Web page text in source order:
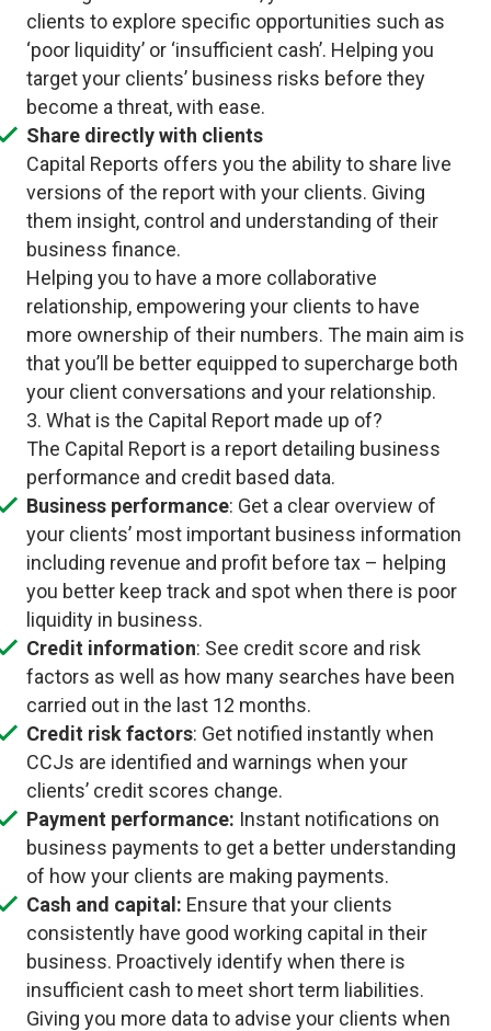
clients to explore specific opportunities such as
‘poor liquidity’ or ‘insufficient cash’. Helping you
target your clients’ business risks before they
become a threat, with ease.
Share directly with clients
Capital Reports offers you the ability to share live
versions of the report with your clients. Giving
them insight, control and understanding of their
business finance.
Helping you to have a more collaborative
relationship, empowering your clients to have
more ownership of their numbers. The main aim is
that you’ll be better equipped to supercharge both
your client conversations and your relationship.
3. What is the Capital Report made up of?
The Capital Report is a report detailing business
performance and credit based data.
Business performance: Get a clear overview of
your clients’ most important business information
including revenue and profit before tax – helping
you better keep track and spot when there is poor
liquidity in business.
Credit information: See credit score and risk
factors as well as how many searches have been
carried out in the last 12 months.
Credit risk factors: Get notified instantly when
CCJs are identified and warnings when your
clients’ credit scores change.
Payment performance: Instant notifications on
business payments to get a better understanding
of how your clients are making payments.
Cash and capital: Ensure that your clients
consistently have good working capital in their
business. Proactively identify when there is
insufficient cash to meet short term liabilities.
Giving you more data to advise your clients when